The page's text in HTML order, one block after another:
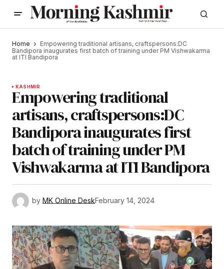
Home
Empowering traditional artisans, craftspersons:DC
Bandipora inaugurates first batch of training under PM Vishwakarma
at ITI Bandipora
KASHMIR
Empowering traditional
artisans, craftspersons:DC
Bandipora inaugurates first
batch of training under PM
Vishwakarma at ITI Bandipora
by MK Online DeskFebruary 14, 2024